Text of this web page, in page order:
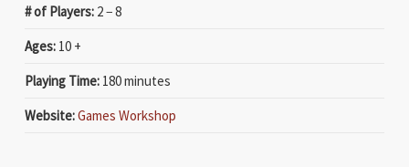
# of Players:2 − 8
Ages:10 +
Playing Time:180 minutes
Website:Games Workshop